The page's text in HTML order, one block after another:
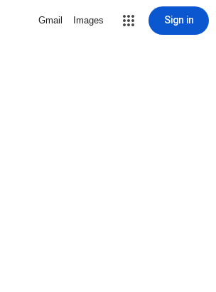
Gmail Images Sign in